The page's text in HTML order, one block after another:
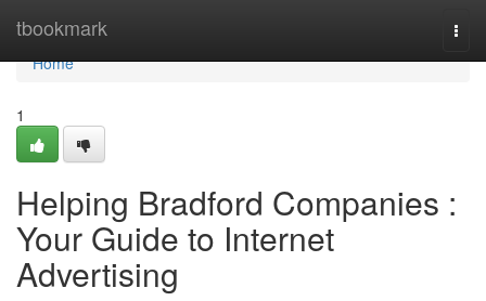
tbookmark
Home
Home
1
Helping Bradford Companies :
Your Guide to Internet
Advertising